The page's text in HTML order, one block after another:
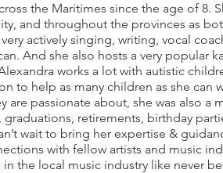
the Maritimes since the age of 8.
and throughout the provinces as
actively singing, writing, vocal
And she also hosts a very popular
works a lot with autistic
to help as many children as she can
are passionate about, she was also a
retirements, birthday
wait to bring her expertise &
with fellow artists and music
the local music industry like never